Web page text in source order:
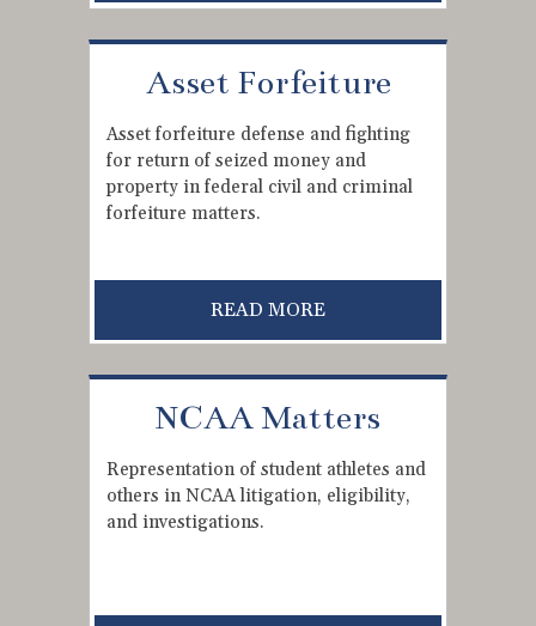
Asset Forfeiture
Asset forfeiture defense and fighting
for return of seized money and
property in federal civil and criminal
forfeiture matters.
READ MORE
NCAA Matters
Representation of student athletes and
others in NCAA litigation, eligibility,
and investigations.